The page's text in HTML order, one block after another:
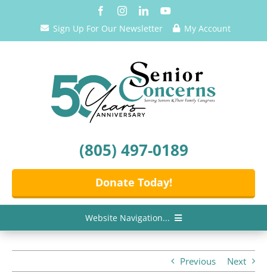
Sign Up For Our Newsletter My Account
(805) 497-0189
Donate Today!
Website Navigation...
Previous Next